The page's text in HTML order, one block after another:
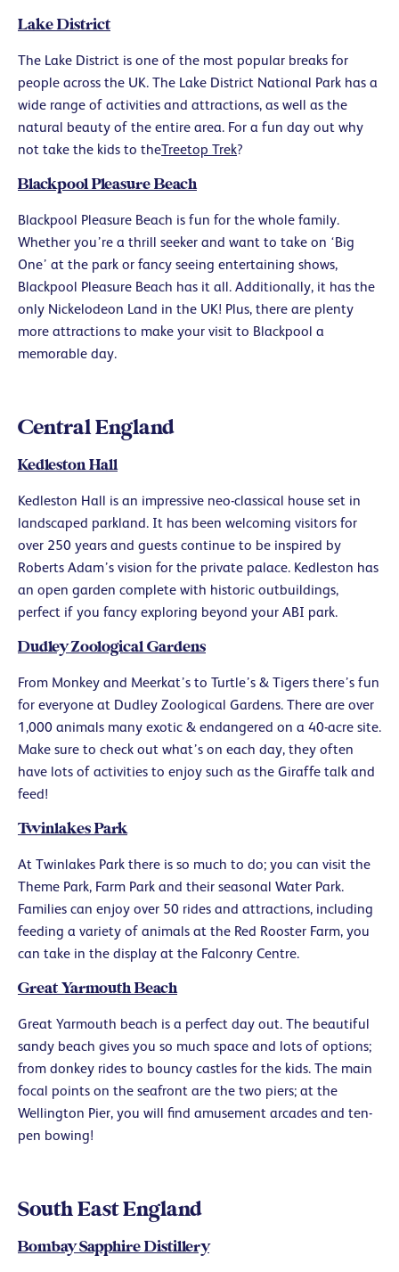
Lake District
The Lake District is one of the most popular breaks for
people across the UK. The Lake District National Park has a
wide range of activities and attractions, as well as the
natural beauty of the entire area. For a fun day out why
not take the kids to theTreetop Trek?
Blackpool Pleasure Beach
Blackpool Pleasure Beach is fun for the whole family.
Whether you’re a thrill seeker and want to take on ‘Big
One’ at the park or fancy seeing entertaining shows,
Blackpool Pleasure Beach has it all. Additionally, it has the
only Nickelodeon Land in the UK! Plus, there are plenty
more attractions to make your visit to Blackpool a
memorable day.
Central England
Kedleston Hall
Kedleston Hall is an impressive neo-classical house set in
landscaped parkland. It has been welcoming visitors for
over 250 years and guests continue to be inspired by
Roberts Adam’s vision for the private palace. Kedleston has
an open garden complete with historic outbuildings,
perfect if you fancy exploring beyond your ABI park.
Dudley Zoological Gardens
From Monkey and Meerkat’s to Turtle’s & Tigers there’s fun
for everyone at Dudley Zoological Gardens. There are over
1,000 animals many exotic & endangered on a 40-acre site.
Make sure to check out what’s on each day, they often
have lots of activities to enjoy such as the Giraffe talk and
feed!
Twinlakes Park
At Twinlakes Park there is so much to do; you can visit the
Theme Park, Farm Park and their seasonal Water Park.
Families can enjoy over 50 rides and attractions, including
feeding a variety of animals at the Red Rooster Farm, you
can take in the display at the Falconry Centre.
Great Yarmouth Beach
Great Yarmouth beach is a perfect day out. The beautiful
sandy beach gives you so much space and lots of options;
from donkey rides to bouncy castles for the kids. The main
focal points on the seafront are the two piers; at the
Wellington Pier, you will find amusement arcades and ten-
pen bowing!
South East England
Bombay Sapphire Distillery